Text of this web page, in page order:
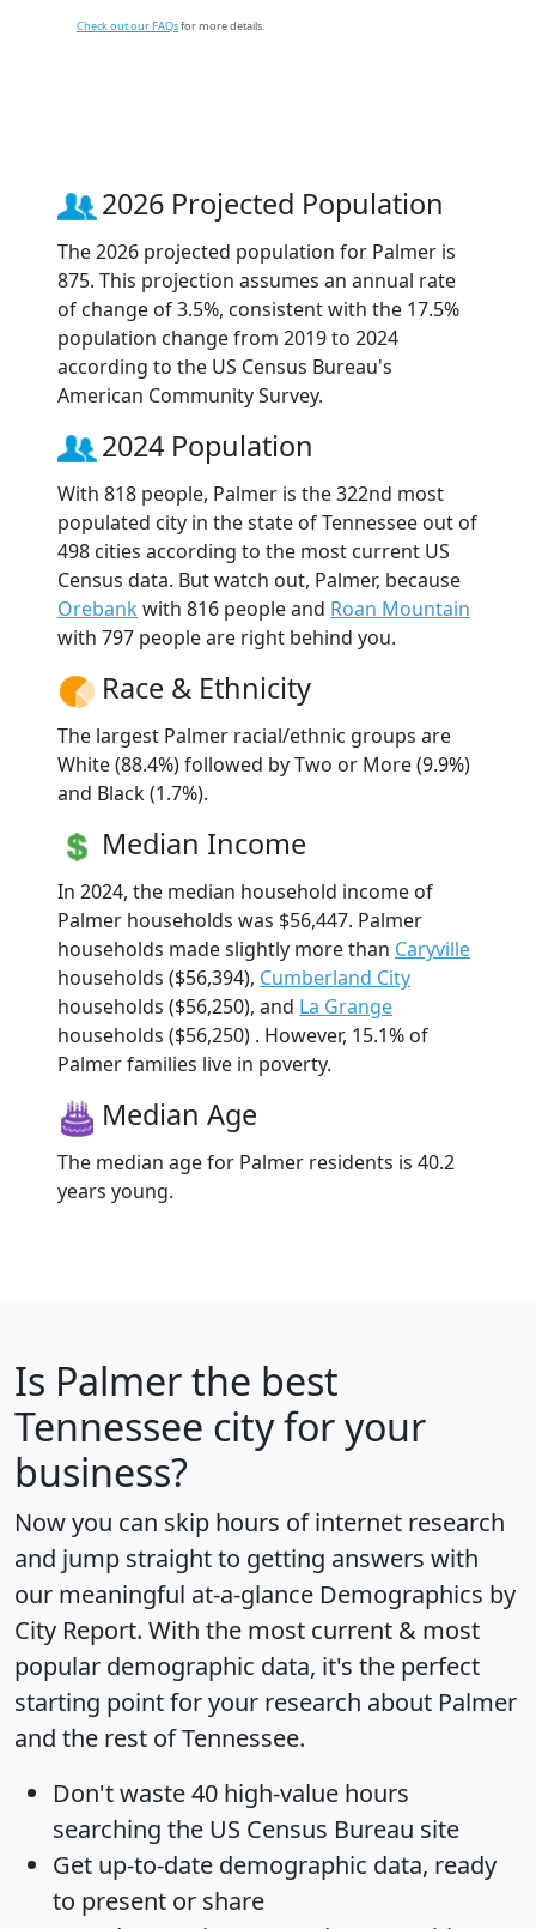
Check out our FAQsfor more details.
2026 Projected Population
The 2026 projected population for Palmer is
875. This projection assumes an annual rate
of change of 3.5%, consistent with the 17.5%
population change from 2019 to 2024
according to the US Census Bureau's
American Community Survey.
2024 Population
With 818 people, Palmer is the 322nd most
populated city in the state of Tennessee out of
498 cities according to the most current US
Census data. But watch out, Palmer, because
Orebank with 816 people and Roan Mountain
with 797 people are right behind you.
Race & Ethnicity
The largest Palmer racial/ethnic groups are
White (88.4%) followed by Two or More (9.9%)
and Black (1.7%).
Median Income
In 2024, the median household income of
Palmer households was $56,447. Palmer
households made slightly more than Caryville
households ($56,394), Cumberland City
households ($56,250), and La Grange
households ($56,250) . However, 15.1% of
Palmer families live in poverty.
Median Age
The median age for Palmer residents is 40.2
years young.
Is Palmerthe best
Tennessee city for your
business?
Now you can skip hours of internet research
and jump straight to getting answers with
our meaningful at-a-glance Demographics by
City Report. With the most current & most
popular demographic data, it's the perfect
starting point for your research about Palmer
and the rest of Tennessee.
Don't waste 40 high-value hours
searching the US Census Bureau site
Get up-to-date demographic data, ready
to present or share